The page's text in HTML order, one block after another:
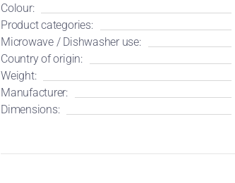
Colour:
Product categories:
Microwave / Dishwasher use:
Country of origin:
Weight:
Manufacturer:
Dimensions: